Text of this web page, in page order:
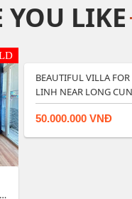
YOU LIKE
BEAUTIFUL VILLA
LINH NEAR LONG
50.000.000 VNĐ